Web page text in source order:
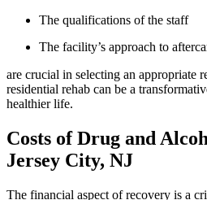
The qualifications of the staff
The facility’s approach to
are crucial in selecting an appropriate
residential rehab can be a
healthier life.
Costs of Drug and
Jersey City, NJ
The financial aspect of recovery is a